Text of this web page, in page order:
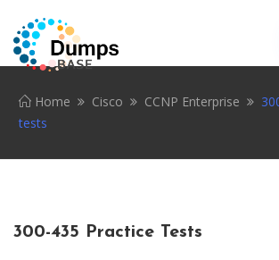
Home Cisco CCNP Enterprise
tests
300-435 Practice Tests